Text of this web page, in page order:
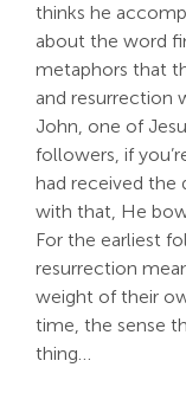
thinks he
about the word
metaphors that
and resurrection
John, one of
followers, if
had received the
with that, He
For the earliest
resurrection
weight of their
time, the sense
thing…